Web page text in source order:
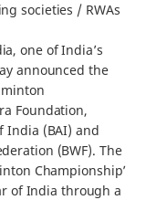
societies / RWAs
one of India’s
announced the
Foundation,
India (BAI) and
(BWF). The
Championship’
of India through a